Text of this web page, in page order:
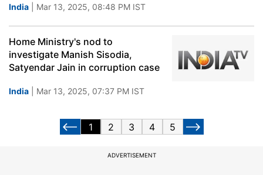
India | Mar 13, 2025, 08:48 PM IST
Home Ministry's nod to
investigate Manish Sisodia,
Satyendar Jain in corruption case
India | Mar 13, 2025, 07:37 PM IST
1 2 3 4 5
ADVERTISEMENT